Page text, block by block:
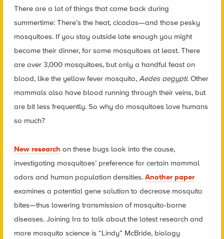
There are a lot of things that come back during
summertime: There’s the heat, cicadas—and those pesky
mosquitoes. If you stay outside late enough you might
become their dinner, for some mosquitoes at least. There
are over 3,000 mosquitoes, but only a handful feast on
blood, like the yellow fever mosquito,Aedes aegypti. Other
mammals also have blood running through their veins, but
are bit less frequently. So why do mosquitoes love humans
so much?
New research on these bugs look into the cause,
investigating mosquitoes’ preference for certain mammal
odors and human population densities. Another paper
examines a potential gene solution to decrease mosquito
bites—thus lowering transmission of mosquito-borne
diseases. Joining Ira to talk about the latest research and
more mosquito science is “Lindy” McBride, biology